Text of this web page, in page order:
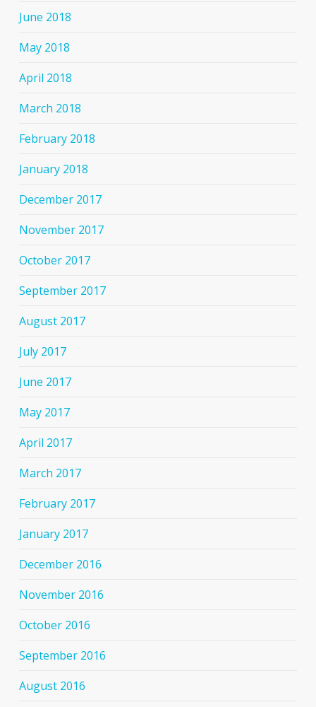
June 2018
May 2018
April 2018
March 2018
February 2018
January 2018
December 2017
November 2017
October 2017
September 2017
August 2017
July 2017
June 2017
May 2017
April 2017
March 2017
February 2017
January 2017
December 2016
November 2016
October 2016
September 2016
August 2016